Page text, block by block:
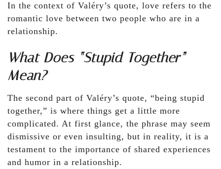
In the context of Valéry’s quote, love refers to the
romantic love between two people who are in a
relationship.
What Does “Stupid Together”
Mean?
The second part of Valéry’s quote, “being stupid
together,” is where things get a little more
complicated. At first glance, the phrase may seem
dismissive or even insulting, but in reality, it is a
testament to the importance of shared experiences
and humor in a relationship.